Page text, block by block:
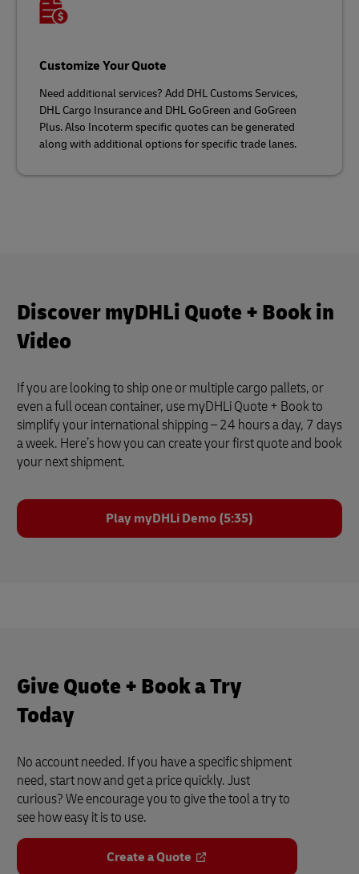
Customize Your Quote
Need additional services? Add DHL Customs Services,
DHL Cargo Insurance and DHL GoGreen and GoGreen
Plus. Also Incoterm specific quotes can be generated
along with additional options for specific trade lanes.
Discover myDHLi Quote + Book in
Video
If you are looking to ship one or multiple cargo pallets, or
even a full ocean container, use myDHLi Quote + Book to
simplify your international shipping – 24 hours a day, 7 days
a week. Here’s how you can create your first quote and book
your next shipment.
Play myDHLi Demo (5:35)
Give Quote + Book a Try
Today
No account needed. If you have a specific shipment
need, start now and get a price quickly. Just
curious? We encourage you to give the tool a try to
see how easy it is to use.
Create a Quote